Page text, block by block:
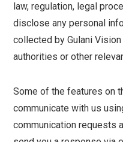
law, regulation, legal
disclose any personal
collected by Gulani
authorities or other
Some of the features on
communicate with us
communication requests